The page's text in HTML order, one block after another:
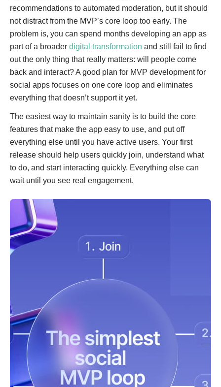
recommendations to automated moderation, but it should
not distract from the MVP’s core loop too early. The
problem is, you can spend months developing an app as
part of a broader digital transformation and still fail to find
out the only thing that really matters: will people come
back and interact? A good plan for MVP development for
social apps focuses on one core loop and eliminates
everything that doesn’t support it yet.
The easiest way to maintain sanity is to build the core
features that make the app easy to use, and put off
everything else until you have active users. Your first
release should help users quickly join, understand what
to do, and start interacting quickly. Everything else can
wait until you see real engagement.